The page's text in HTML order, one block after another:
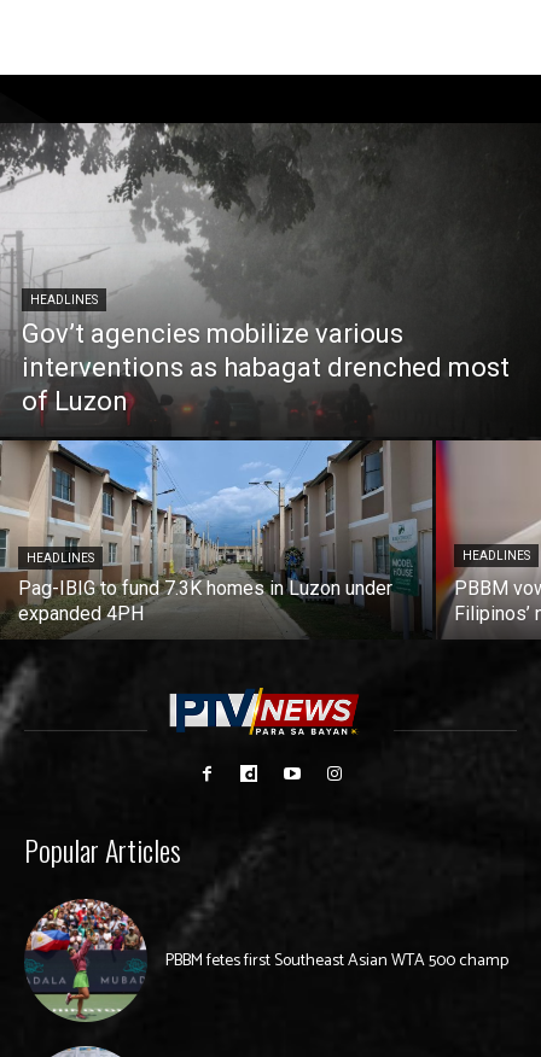
HEADLINES
Gov’t agencies mobilize various
interventions as habagat drenched most
of Luzon
HEADLINES
Pag-IBIG to fund 7.3K homes in Luzon under
expanded 4PH
HEADLINES
PBBM
Filipinos’
Popular Articles
PBBM fetes first Southeast Asian WTA 500 champ